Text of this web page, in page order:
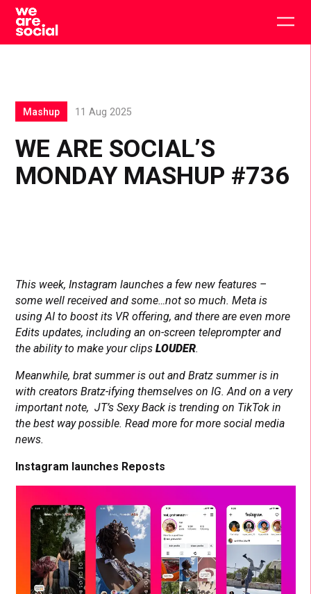
Skip
content
WE ARE SOCIAL’S
MONDAY MASHUP #736
Mashup 11 Aug 2025
This week, Instagram launches a few new features –
some well received and some…not so much. Meta is
using AI to boost its VR offering, and there are even more
Edits updates, including an on-screen teleprompter and
the ability to make your clipsLOUDER.
Meanwhile, brat summer is out and Bratz summer is in
with creators Bratz-ifying themselves on IG. And on a very
important note, JT’s Sexy Back is trending on TikTok in
the best way possible. Read more for more social media
news.
Instagram launches Reposts